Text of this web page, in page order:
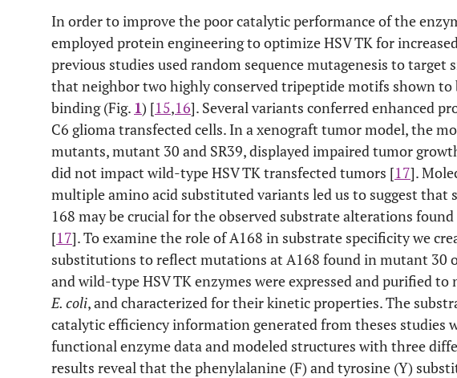
In order to improve the poor catalytic performance of the
employed protein engineering to optimize HSV TK for
previous studies used random sequence mutagenesis to target
that neighbor two highly conserved tripeptide motifs shown to
binding (Fig. 1) [15,16]. Several variants conferred enhanced
C6 glioma transfected cells. In a xenograft tumor model, the
mutants, mutant 30 and SR39, displayed impaired tumor
did not impact wild-type HSV TK transfected tumors [17].
multiple amino acid substituted variants led us to suggest
168 may be crucial for the observed substrate alterations
[17]. To examine the role of A168 in substrate specificity we
substitutions to reflect mutations at A168 found in mutant 30
and wild-type HSV TK enzymes were expressed and purified
E. coli, and characterized for their kinetic properties. The
catalytic efficiency information generated from theses studies
functional enzyme data and modeled structures with three
results reveal that the phenylalanine (F) and tyrosine (Y)